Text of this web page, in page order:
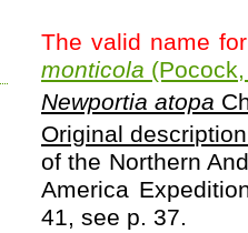
The valid name for
monticola
Newportia atopa
Original
of the Northern
America
41, see p. 37.